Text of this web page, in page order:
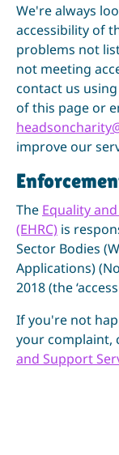
We're always
accessibility of
problems not
not meeting
contact us
of this page or
improve our
The Equality
(EHRC) is
Sector Bodies
Applications)
2018 (the
If you're not
your complaint,
and Support